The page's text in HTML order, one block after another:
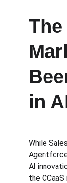
The
in
While
AI
the CCaaS